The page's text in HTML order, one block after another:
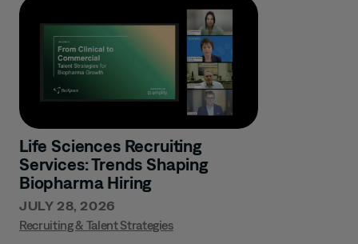
Life Sciences Recruiting
Services: Trends Shaping
Biopharma Hiring
JULY 28, 2026
Recruiting & Talent Strategies